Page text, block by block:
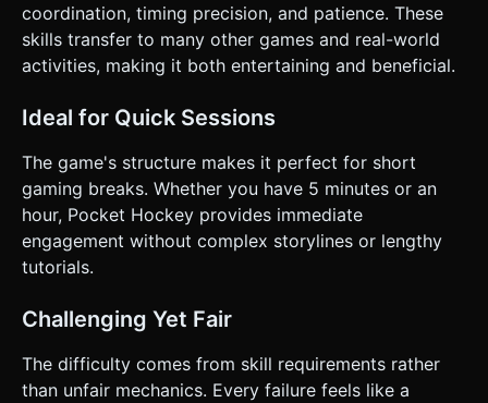
coordination, timing precision, and patience. These
skills transfer to many other games and real-world
activities, making it both entertaining and beneficial.
Ideal for Quick Sessions
The game's structure makes it perfect for short
gaming breaks. Whether you have 5 minutes or an
hour, Pocket Hockey provides immediate
engagement without complex storylines or lengthy
tutorials.
Challenging Yet Fair
The difficulty comes from skill requirements rather
than unfair mechanics. Every failure feels like a